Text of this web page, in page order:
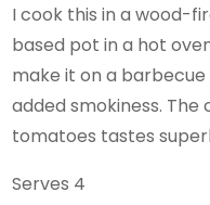
I cook this in a wood-
based pot in a hot
make it on a barbecue
added smokiness.
tomatoes tastes
Serves 4